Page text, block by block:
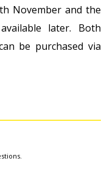
November and the
later. Both
be purchased via